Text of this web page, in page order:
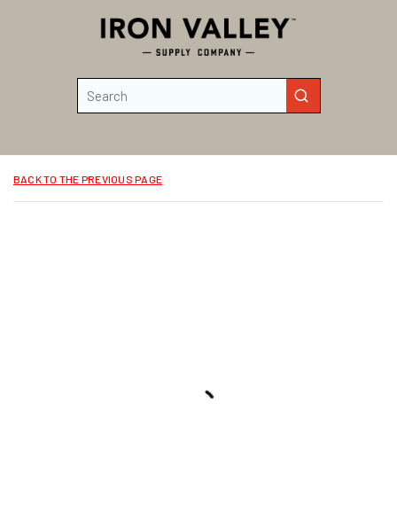
Skip to main content
submit search
BACK TO THE PREVIOUS PAGE